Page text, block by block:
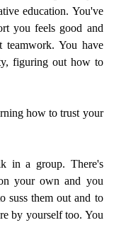
education. You've
you feels good and
You have
figuring out how to
how to trust your
in a group. There's
your own and you
suss them out and to
by yourself too. You